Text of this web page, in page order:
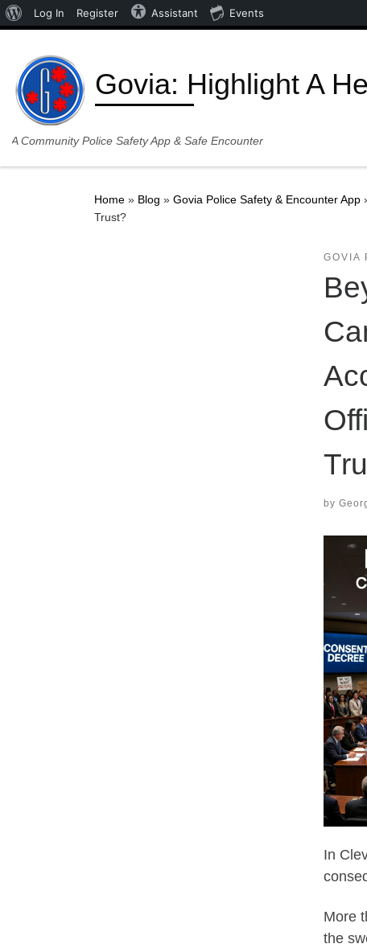
About WordPress
Log In Register Assistant Events
Skip to content
Govia: Highlight A
A Community Police Safety App & Safe Encounter
Home » Blog » Govia Police Safety & Encounter App
Trust?
GOVIA
by
In
More
the